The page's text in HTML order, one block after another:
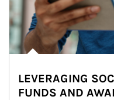
LEVERAGING
FUNDS AND